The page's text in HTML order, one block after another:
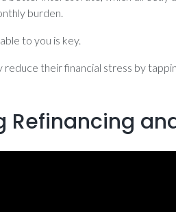
burden.
to you is key.
their financial stress by
Refinancing